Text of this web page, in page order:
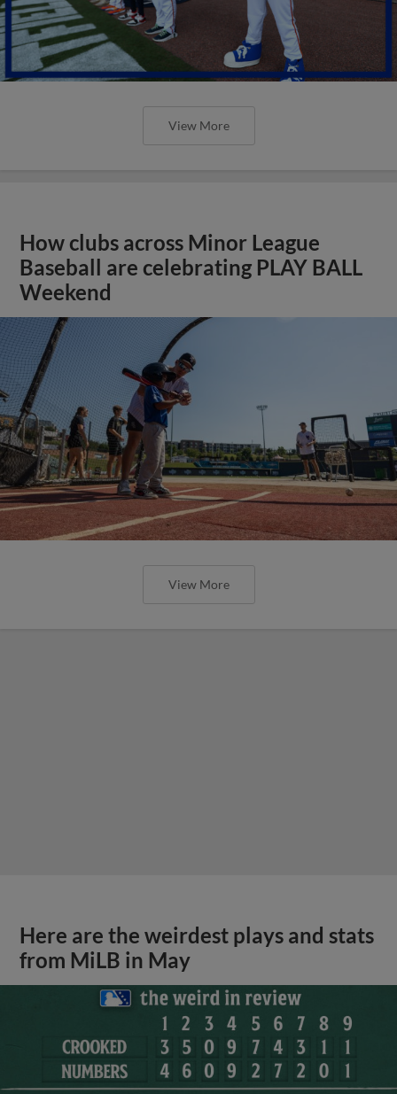
View More
How clubs across Minor League
Baseball are celebrating PLAY BALL
Weekend
View More
Here are the weirdest plays and stats
from MiLB in May